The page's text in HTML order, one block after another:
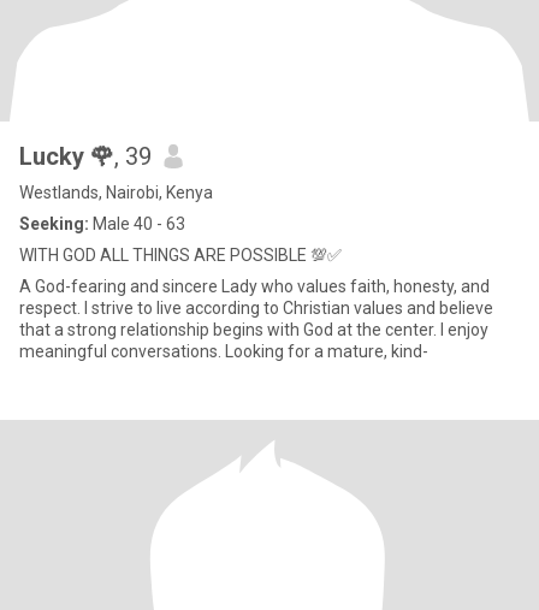
Lucky 🌹, 39
Westlands, Nairobi, Kenya
Seeking: Male 40 - 63
WITH GOD ALL THINGS ARE POSSIBLE 💯✅
A God-fearing and sincere Lady who values faith, honesty, and
respect. I strive to live according to Christian values and believe
that a strong relationship begins with God at the center. I enjoy
meaningful conversations. Looking for a mature, kind-